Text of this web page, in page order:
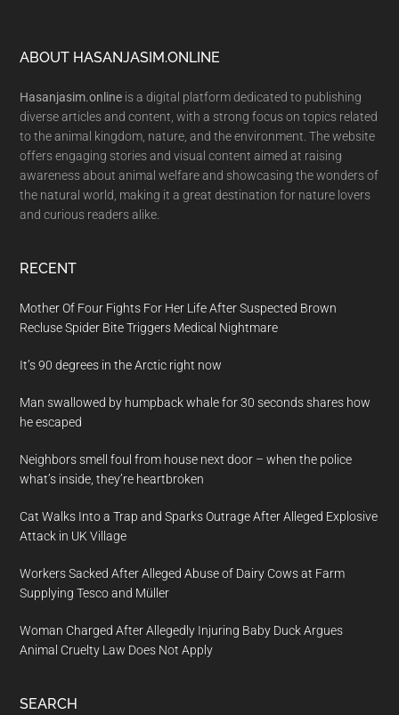
Footer
ABOUT HASANJASIM.ONLINE
Hasanjasim.online is a digital platform dedicated to publishing
diverse articles and content, with a strong focus on topics related
to the animal kingdom, nature, and the environment. The website
offers engaging stories and visual content aimed at raising
awareness about animal welfare and showcasing the wonders of
the natural world, making it a great destination for nature lovers
and curious readers alike.
RECENT
Mother Of Four Fights For Her Life After Suspected Brown
Recluse Spider Bite Triggers Medical Nightmare
It’s 90 degrees in the Arctic right now
Man swallowed by humpback whale for 30 seconds shares how
he escaped
Neighbors smell foul from house next door – when the police
what’s inside, they’re heartbroken
Cat Walks Into a Trap and Sparks Outrage After Alleged Explosive
Attack in UK Village
Workers Sacked After Alleged Abuse of Dairy Cows at Farm
Supplying Tesco and Müller
Woman Charged After Allegedly Injuring Baby Duck Argues
Animal Cruelty Law Does Not Apply
SEARCH